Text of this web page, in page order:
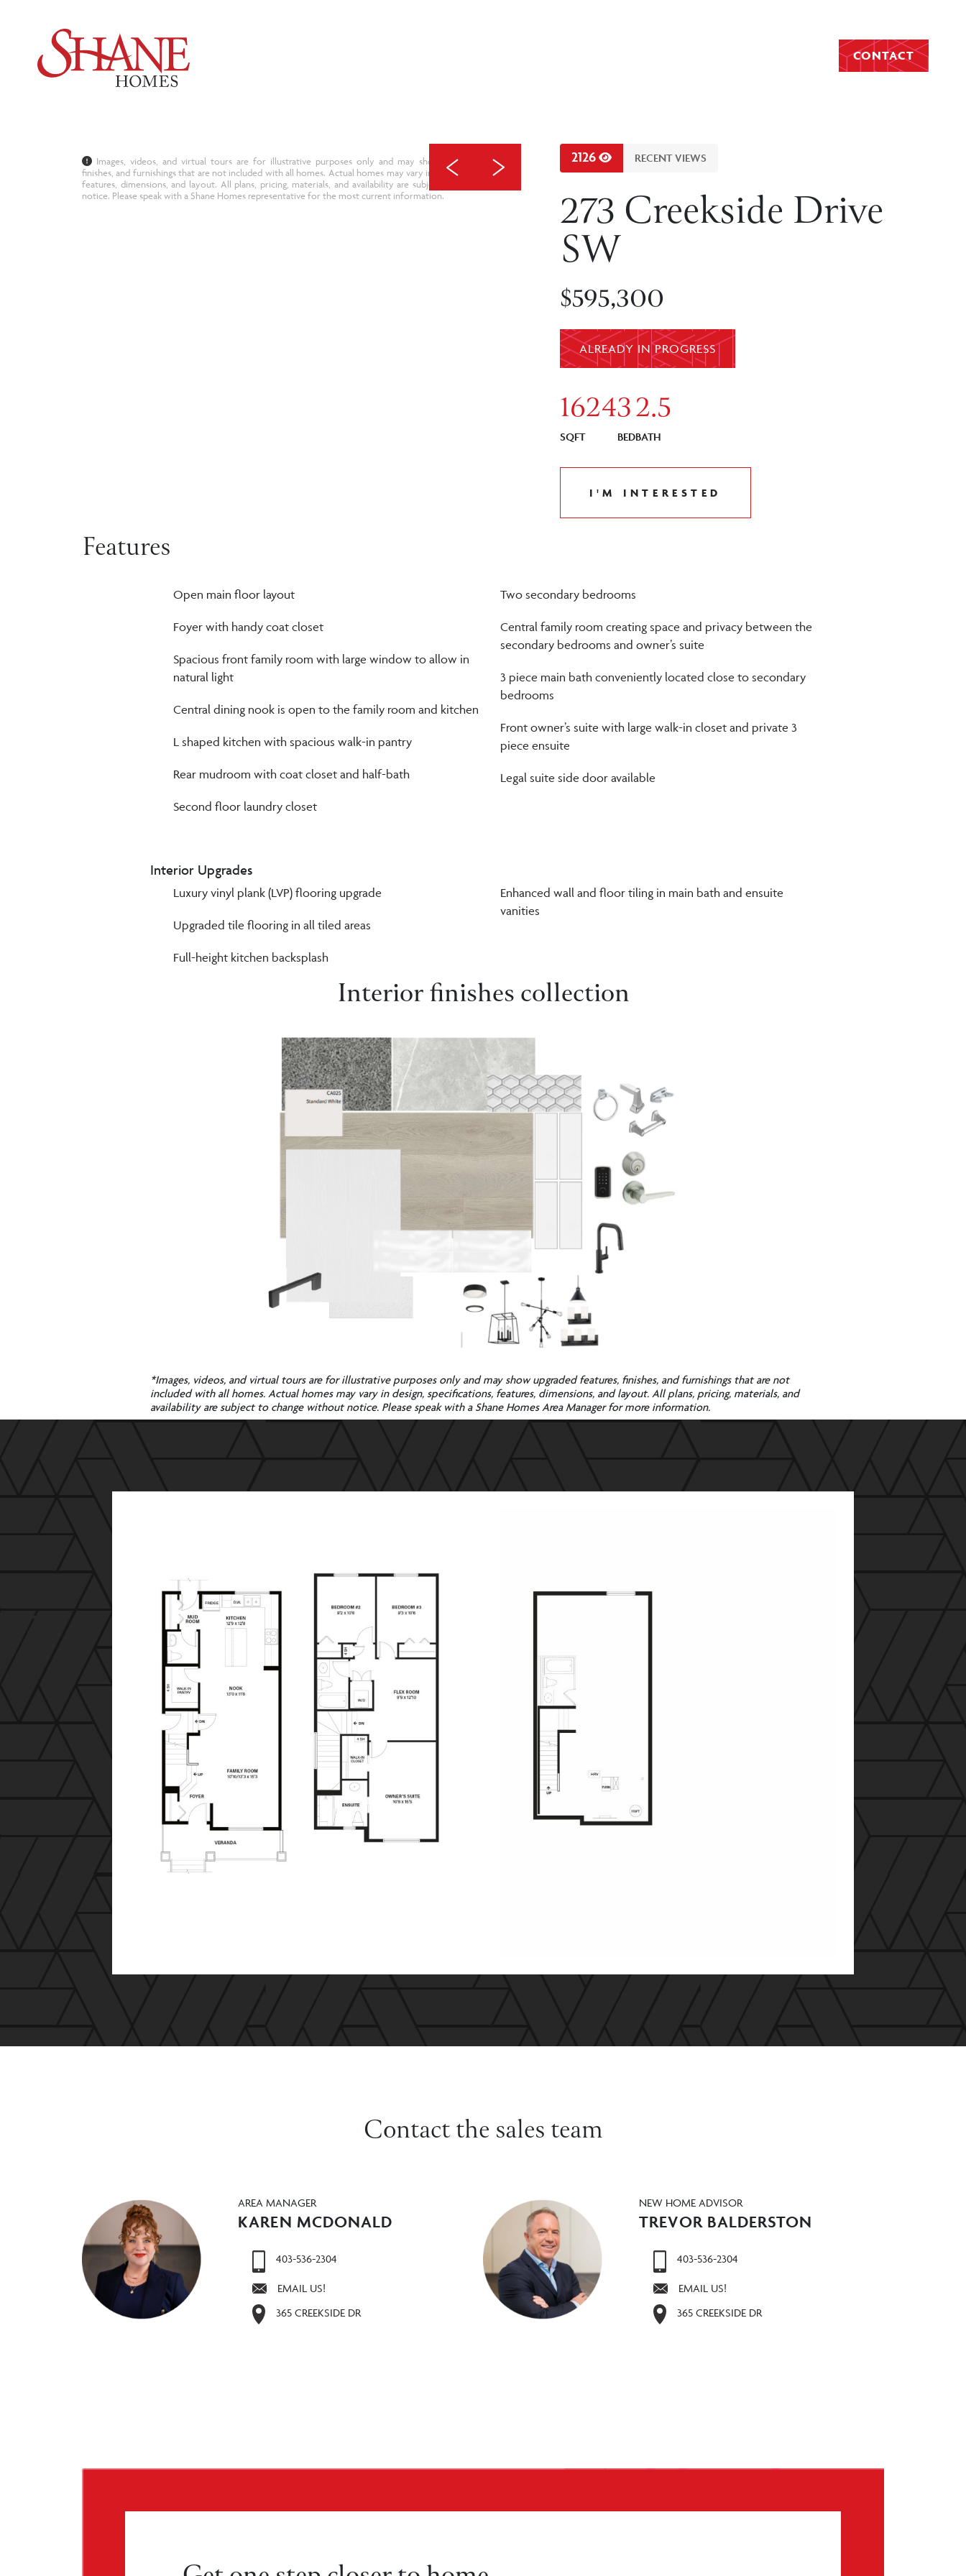
CONTACT
Images, videos, and virtual tours are for illustrative purposes only and may show upgraded features,
finishes, and furnishings that are not included with all homes. Actual homes may vary in design, specifications,
features, dimensions, and layout. All plans, pricing, materials, and availability are subject to change without
notice. Please speak with a Shane Homes representative for the most current information.
2126 RECENT VIEWS
273 Creekside Drive
SW
$595,300
ALREADY IN PROGRESS
1624
SQFT
3
BED
2.5
BATH
I'M INTERESTED
Features
Open main floor layout
Foyer with handy coat closet
Spacious front family room with large window to allow in
natural light
Central dining nook is open to the family room and kitchen
L shaped kitchen with spacious walk-in pantry
Rear mudroom with coat closet and half-bath
Second floor laundry closet
Two secondary bedrooms
Central family room creating space and privacy between the
secondary bedrooms and owner’s suite
3 piece main bath conveniently located close to secondary
bedrooms
Front owner’s suite with large walk-in closet and private 3
piece ensuite
Legal suite side door available
Interior Upgrades
Luxury vinyl plank (LVP) flooring upgrade
Upgraded tile flooring in all tiled areas
Full-height kitchen backsplash
Enhanced wall and floor tiling in main bath and ensuite
vanities
Interior finishes collection
*Images, videos, and virtual tours are for illustrative purposes only and may show upgraded features, finishes, and furnishings that are not
included with all homes. Actual homes may vary in design, specifications, features, dimensions, and layout. All plans, pricing, materials, and
availability are subject to change without notice. Please speak with a Shane Homes Area Manager for more information.
Contact the sales team
AREA MANAGER
KAREN MCDONALD
403-536-2304
EMAIL US!
365 CREEKSIDE DR
NEW HOME ADVISOR
TREVOR BALDERSTON
403-536-2304
EMAIL US!
365 CREEKSIDE DR